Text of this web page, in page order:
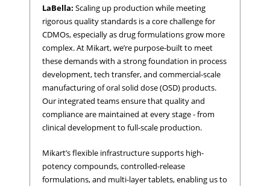
LaBella: Scaling up production while meeting
rigorous quality standards is a core challenge for
CDMOs, especially as drug formulations grow more
complex. At Mikart, we’re purpose-built to meet
these demands with a strong foundation in process
development, tech transfer, and commercial-scale
manufacturing of oral solid dose (OSD) products.
Our integrated teams ensure that quality and
compliance are maintained at every stage - from
clinical development to full-scale production.
Mikart’s flexible infrastructure supports high-
potency compounds, controlled-release
formulations, and multi-layer tablets, enabling us to